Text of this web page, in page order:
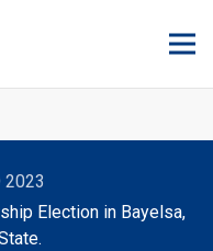
2023
Election in Bayelsa,